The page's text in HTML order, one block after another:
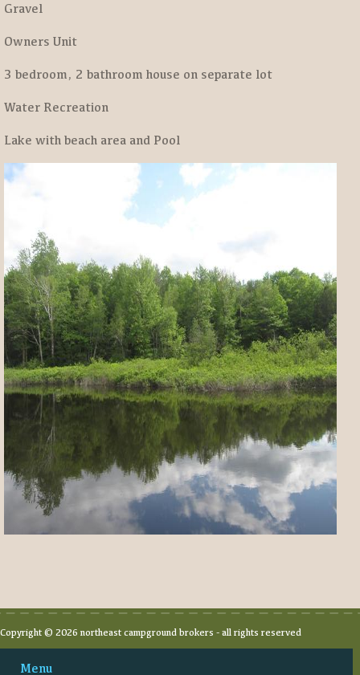
Gravel
Owners Unit
3 bedroom, 2 bathroom house on separate lot
Water Recreation
Lake with beach area and Pool
Copyright © 2026 northeast campground brokers - all rights reserved
Menu